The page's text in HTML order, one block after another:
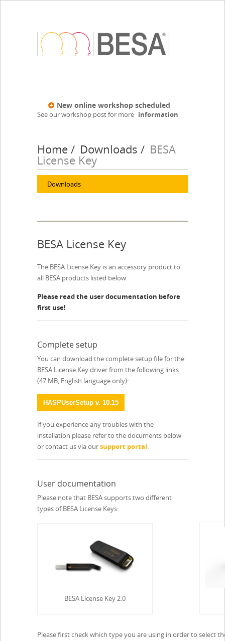
New online workshop scheduled
See our workshop post for more information
Home Downloads BESA
License Key
Downloads
BESA License Key
The BESA License Key is an accessory product to
all BESA products listed below.
Please read the user documentation before
first use!
Complete setup
You can download the complete setup file for the
BESA License Key driver from the following links
(47 MB, English language only):
HASPUserSetup v. 10.15
If you experience any troubles with the
installation please refer to the documents below
or contact us via oursupport portal.
User documentation
Please note that BESA supports two different
types of BESA License Keys:
BESA License Key 2.0
Please first check which type you are using in order to select